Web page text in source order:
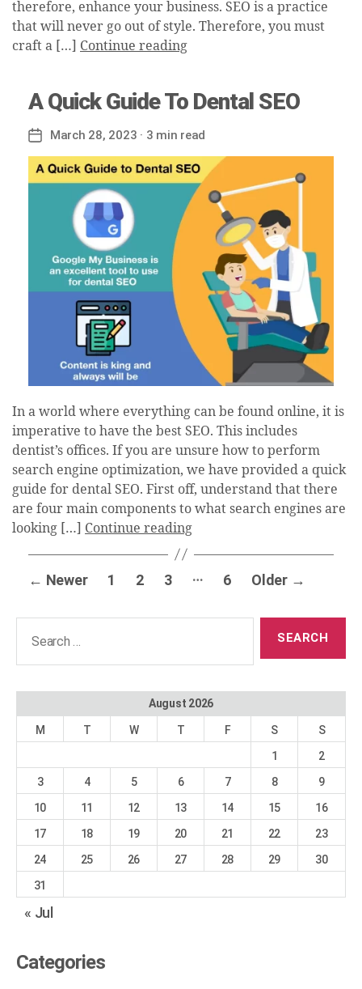
therefore, enhance your business. SEO is a practice
that will never go out of style. Therefore, you must
craft a […] Continue reading
A Quick Guide To Dental SEO
Post
date
March 28, 2023 · 3 min read
In a world where everything can be found online, it is
imperative to have the best SEO. This includes
dentist’s offices. If you are unsure how to perform
search engine optimization, we have provided a quick
guide for dental SEO. First off, understand that there
are four main components to what search engines are
looking […] Continue reading
Posts
← Newer 1 2 3 … 6 Older →
August 2026
M T W T F S
S
1
2
3
4 5 6 7 8
9
10
11 12 13 14 15
16
17
18 19 20 21 22
23
24
25 26 27 28 29
30
31
« Jul
Categories